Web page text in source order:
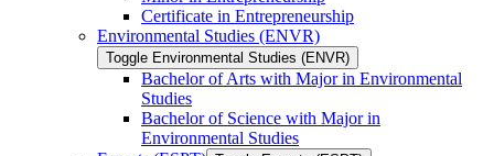
Certificate in Entrepreneurship
Environmental Studies (ENVR)
Toggle Environmental Studies (ENVR)
Bachelor of Arts with Major in Environmental
Studies
Bachelor of Science with Major in
Environmental Studies